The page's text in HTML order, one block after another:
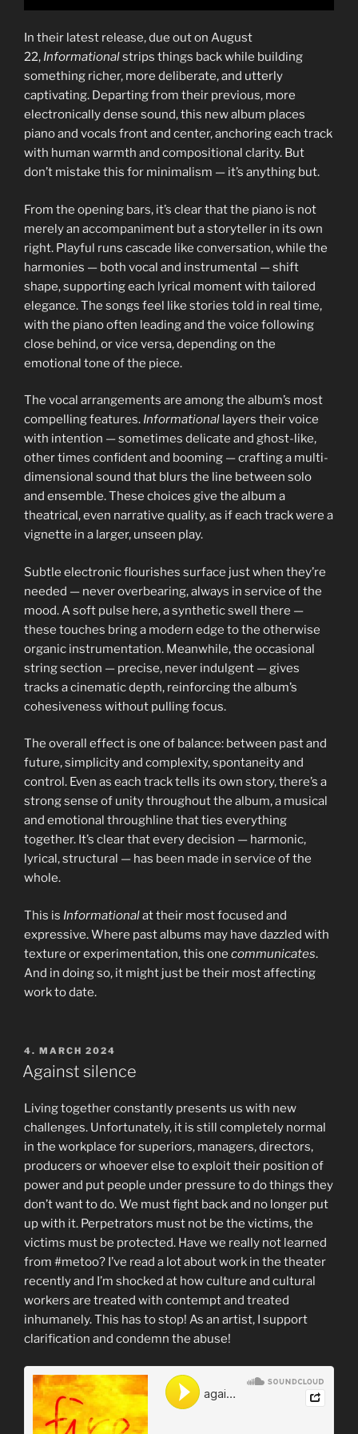
In their latest release, due out on August
22, Informationalstrips things back while building
something richer, more deliberate, and utterly
captivating. Departing from their previous, more
electronically dense sound, this new album places
piano and vocals front and center, anchoring each track
with human warmth and compositional clarity. But
don’t mistake this for minimalism — it’s anything but.
From the opening bars, it’s clear that the piano is not
merely an accompaniment but a storyteller in its own
right. Playful runs cascade like conversation, while the
harmonies — both vocal and instrumental — shift
shape, supporting each lyrical moment with tailored
elegance. The songs feel like stories told in real time,
with the piano often leading and the voice following
close behind, or vice versa, depending on the
emotional tone of the piece.
The vocal arrangements are among the album’s most
compelling features. Informational layers their voice
with intention — sometimes delicate and ghost-like,
other times confident and booming — crafting a multi-
dimensional sound that blurs the line between solo
and ensemble. These choices give the album a
theatrical, even narrative quality, as if each track were a
vignette in a larger, unseen play.
Subtle electronic flourishes surface just when they’re
needed — never overbearing, always in service of the
mood. A soft pulse here, a synthetic swell there —
these touches bring a modern edge to the otherwise
organic instrumentation. Meanwhile, the occasional
string section — precise, never indulgent — gives
tracks a cinematic depth, reinforcing the album’s
cohesiveness without pulling focus.
The overall effect is one of balance: between past and
future, simplicity and complexity, spontaneity and
control. Even as each track tells its own story, there’s a
strong sense of unity throughout the album, a musical
and emotional throughline that ties everything
together. It’s clear that every decision — harmonic,
lyrical, structural — has been made in service of the
whole.
This is Informationalat their most focused and
expressive. Where past albums may have dazzled with
texture or experimentation, this one communicates.
And in doing so, it might just be their most affecting
work to date.
POSTED
ON
4. MARCH 2024
Against silence
Living together constantly presents us with new
challenges. Unfortunately, it is still completely normal
in the workplace for superiors, managers, directors,
producers or whoever else to exploit their position of
power and put people under pressure to do things they
don’t want to do. We must fight back and no longer put
up with it. Perpetrators must not be the victims, the
victims must be protected. Have we really not learned
from #metoo? I’ve read a lot about work in the theater
recently and I’m shocked at how culture and cultural
workers are treated with contempt and treated
inhumanely. This has to stop! As an artist, I support
clarification and condemn the abuse!